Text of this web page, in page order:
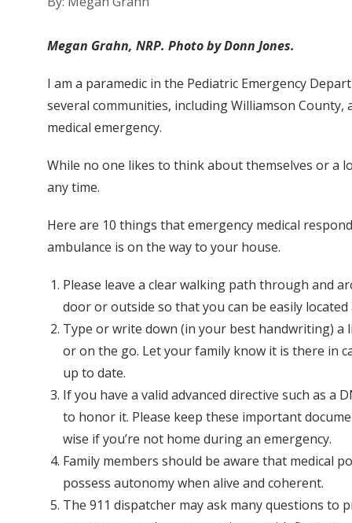
Megan Grahn, NRP. Photo by Donn Jones.
I am a paramedic in the Pediatric Emergency
several communities, including Williamson
medical emergency.
While no one likes to think about themselves or a
any time.
Here are 10 things that emergency medical
ambulance is on the way to your house.
Please leave a clear walking path through and
door or outside so that you can be easily
Type or write down (in your best handwriting) a
or on the go. Let your family know it is there in
up to date.
If you have a valid advanced directive such as a
to honor it. Please keep these important
wise if you’re not home during an emergency.
Family members should be aware that medical
possess autonomy when alive and coherent.
The 911 dispatcher may ask many questions